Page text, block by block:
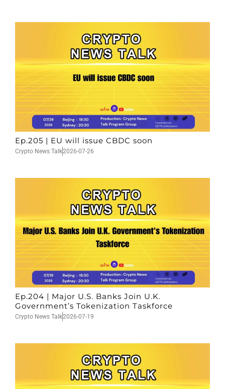
Ep.205 | EU will issue CBDC soon
Crypto News Talk2026-07-26
Ep.204 | Major U.S. Banks Join U.K.
Government’s Tokenization Taskforce
Crypto News Talk2026-07-19